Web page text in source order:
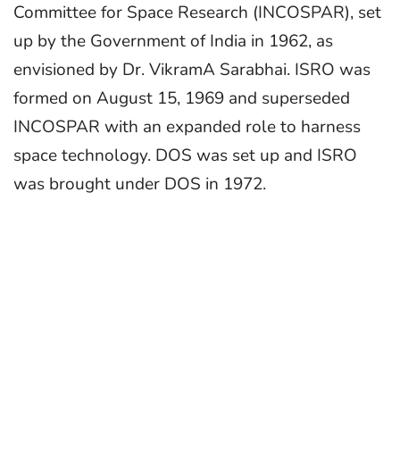
Committee for Space Research (INCOSPAR), set
up by the Government of India in 1962, as
envisioned by Dr. VikramA Sarabhai. ISRO was
formed on August 15, 1969 and superseded
INCOSPAR with an expanded role to harness
space technology. DOS was set up and ISRO
was brought under DOS in 1972.